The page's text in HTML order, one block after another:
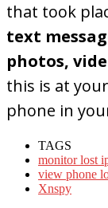
that took
text
photos,
this is at
phone in
TAGS
monitor lost
view phone
Xnspy